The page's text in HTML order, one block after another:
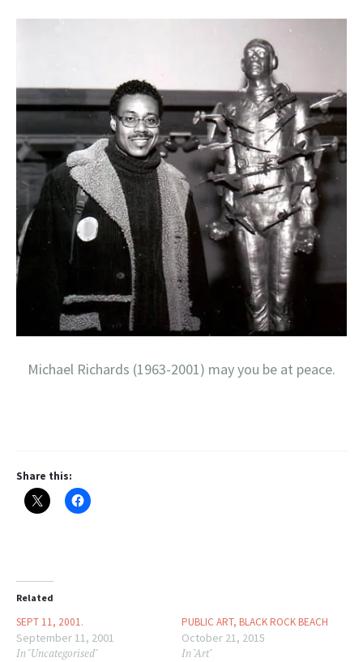
Michael Richards (1963-2001) may you be at peace.
Share this:
Related
SEPT 11, 2001.
September 11, 2001
In "Uncategorised"
PUBLIC ART, BLACK ROCK BEACH
October 21, 2015
In "Art"